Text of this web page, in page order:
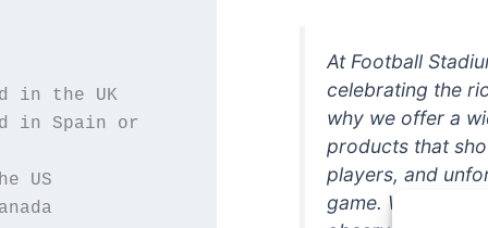
Orders to UK Addresses are printed in the UK
in Spain or
At Football
celebrating the
why we offer a
products that
players, and
game. Whether